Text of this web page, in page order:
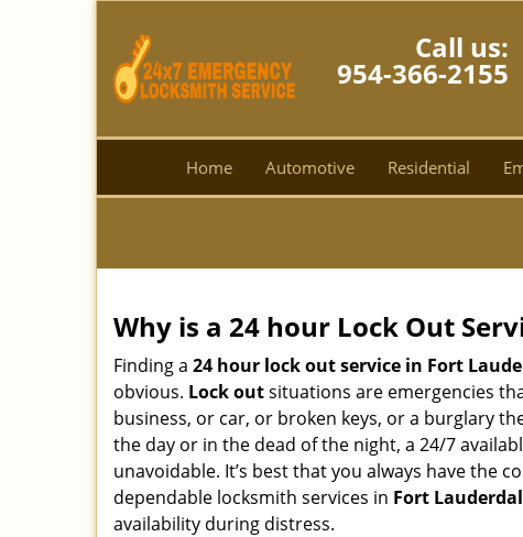
Call us:
954-366-2155
Home Automotive Residential
Why is a 24 hour Lock Out
Finding a 24 hour lock out service in Fort
obvious. Lock outsituations are emergencies
business, or car, or broken keys, or a burglary
the day or in the dead of the night, a 24/7
unavoidable. It’s best that you always have the
dependable locksmith services in Fort
availability during distress.